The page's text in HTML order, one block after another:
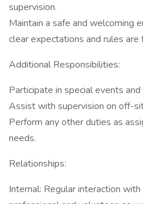
supervision.
Maintain a safe and welcoming
clear expectations and rules are
Additional Responsibilities:
Participate in special events
Assist with supervision on off-
Perform any other duties as
needs.
Relationships:
Internal: Regular interaction